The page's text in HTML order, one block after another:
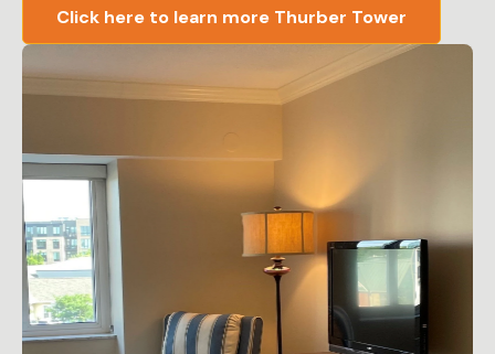
Click here to learn more Thurber Tower